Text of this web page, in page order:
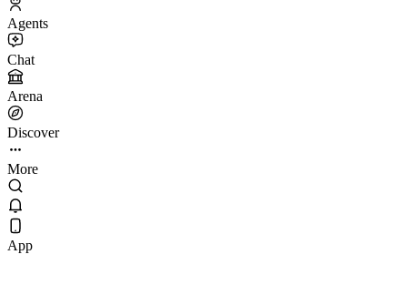
Agents
Chat
Arena
Discover
More
App